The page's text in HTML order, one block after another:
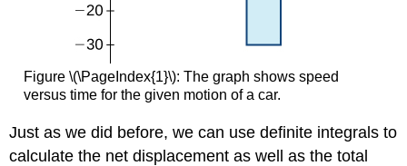
Figure \(\PageIndex{1}\): The graph shows speed
versus time for the given motion of a car.
Just as we did before, we can use definite integrals to
calculate the net displacement as well as the total